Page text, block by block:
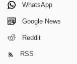
WhatsApp
Google News
Reddit
RSS